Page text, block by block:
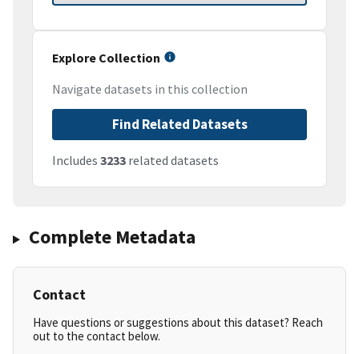
Explore Collection
Navigate datasets in this collection
Find Related Datasets
Includes 3233 related datasets
Complete Metadata
Contact
Have questions or suggestions about this dataset? Reach
out to the contact below.